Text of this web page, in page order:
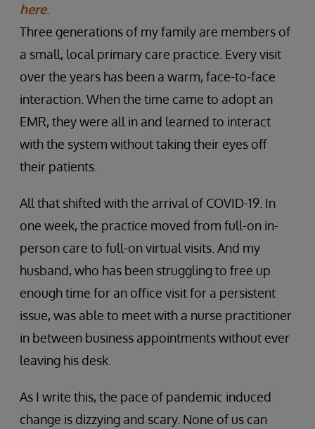
here.
Three generations of my family are members of
a small, local primary care practice. Every visit
over the years has been a warm, face-to-face
interaction. When the time came to adopt an
EMR, they were all in and learned to interact
with the system without taking their eyes off
their patients.
All that shifted with the arrival of COVID-19. In
one week, the practice moved from full-on in-
person care to full-on virtual visits. And my
husband, who has been struggling to free up
enough time for an office visit for a persistent
issue, was able to meet with a nurse practitioner
in between business appointments without ever
leaving his desk.
As I write this, the pace of pandemic induced
change is dizzying and scary. None of us can